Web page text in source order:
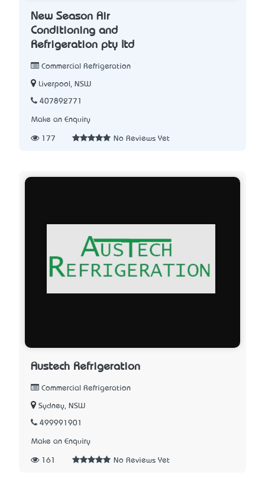
New Season Air
Conditioning and
Refrigeration pty ltd
Commercial Refrigeration
Liverpool, NSW
407892771
Make an Enquiry
177 No Reviews Yet
Austech Refrigeration
Commercial Refrigeration
Sydney, NSW
499991901
Make an Enquiry
161 No Reviews Yet